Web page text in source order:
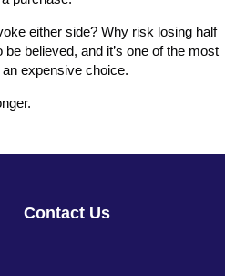
either side? Why risk losing half
believed, and it’s one of the most
expensive choice.
Contact Us